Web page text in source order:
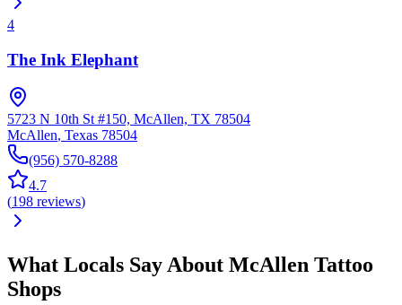
4
The Ink Elephant
5723 N 10th St #150, McAllen, TX 78504
McAllen, Texas 78504
(956) 570-8288
4.7
(198 reviews)
What Locals Say About McAllen Tattoo
Shops